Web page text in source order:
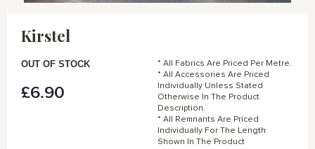
images
Kirstel
£6.90
OUT OF STOCK
* All Fabrics Are Priced Per Metre.
* All Accessories Are Priced
Individually Unless Stated
Otherwise In The Product
Description.
* All Remnants Are Priced
Individually For The Length
Shown In The Product